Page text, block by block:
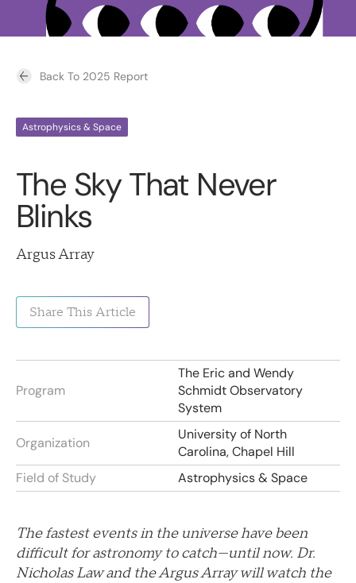
Back To 2025 Report
Astrophysics & Space
The Sky That Never
Blinks
Argus Array
Share This Article
Program
The Eric and Wendy
Schmidt Observatory
System
Organization
University of North
Carolina, Chapel Hill
Field of Study
Astrophysics & Space
The fastest events in the universe have been
difficult for astronomy to catch—until now. Dr.
Nicholas Law and the Argus Array will watch the